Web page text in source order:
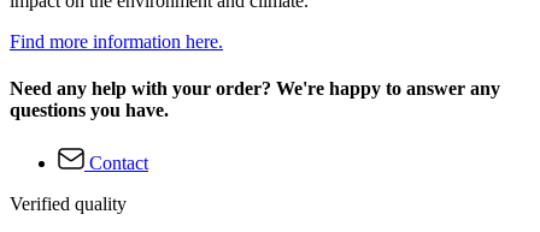
Find more information here.
Need any help with your order? We're happy to answer any
questions you have.
Contact
Verified quality